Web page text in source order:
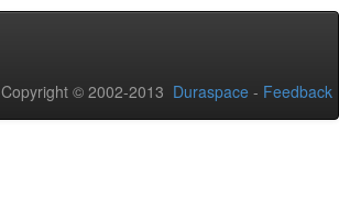
Copyright © 2002-2013 Duraspace - Feedback